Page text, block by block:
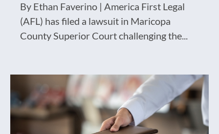
By Ethan Faverino | America First Legal
(AFL) has filed a lawsuit in Maricopa
County Superior Court challenging the...